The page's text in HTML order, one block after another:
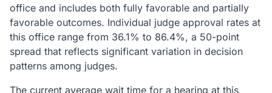
office and includes both fully favorable and partially
favorable outcomes. Individual judge approval rates at
this office range from 36.1% to 86.4%, a 50-point
spread that reflects significant variation in decision
patterns among judges.
The current average wait time for a hearing at this